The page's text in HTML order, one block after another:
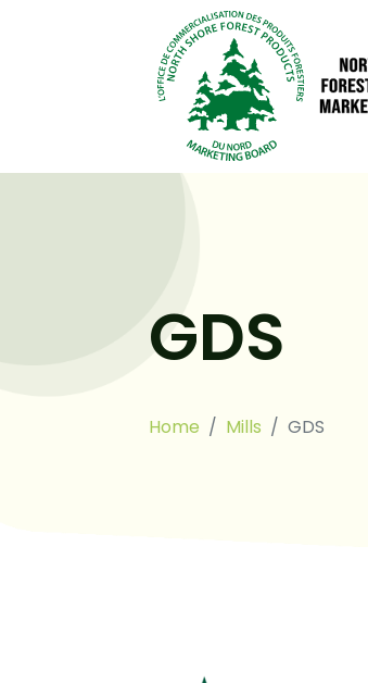
GDS
Home Mills GDS